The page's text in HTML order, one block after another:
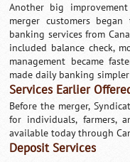
Another big
merger customers
banking services from
included balance check,
management became
made daily banking
Services Earlier
Before the merger,
for individuals, farmers,
available today through
Deposit Services